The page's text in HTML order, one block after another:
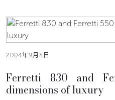
2004年9月8日
Ferretti 830 and
dimensions of luxury